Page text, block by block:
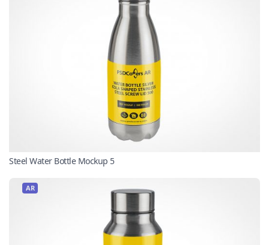
Steel Water Bottle Mockup 5
AR